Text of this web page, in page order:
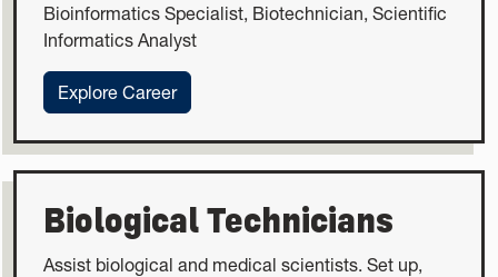
Bioinformatics Specialist, Biotechnician, Scientific
Informatics Analyst
Explore Career:Bioinformatics Technicians
Biological Technicians
Assist biological and medical scientists. Set up,